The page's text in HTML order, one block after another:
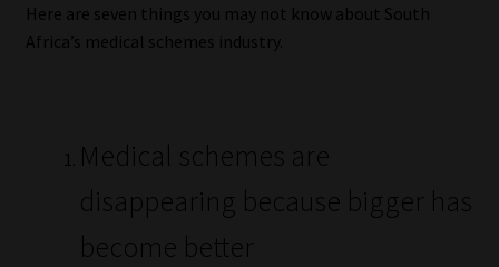
Cookies
Privacy Notices
Email Disclaimer
Here are seven things you may not know about South
Africa’s medical schemes industry.
Medical schemes are
disappearing because bigger has
become better